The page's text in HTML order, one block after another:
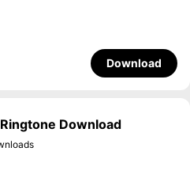
Download
Download